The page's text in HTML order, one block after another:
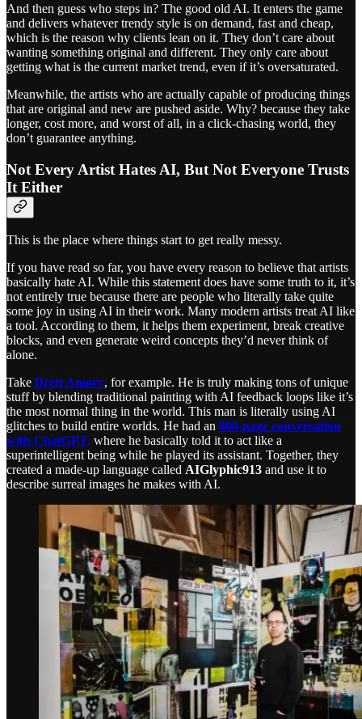
And then guess who steps in? The good old AI. It enters the game
and delivers whatever trendy style is on demand, fast and cheap,
which is the reason why clients lean on it. They don’t care about
wanting something original and different. They only care about
getting what is the current market trend, even if it’s oversaturated.
Meanwhile, the artists who are actually capable of producing things
that are original and new are pushed aside. Why? because they take
longer, cost more, and worst of all, in a click-chasing world, they
don’t guarantee anything.
Not Every Artist Hates AI, But Not Everyone Trusts
It Either
This is the place where things start to get really messy.
If you have read so far, you have every reason to believe that artists
basically hate AI. While this statement does have some truth to it, it’s
not entirely true because there are people who literally take quite
some joy in using AI in their work. Many modern artists treat AI like
a tool. According to them, it helps them experiment, break creative
blocks, and even generate weird concepts they’d never think of
alone.
Take Brett Amory, for example. He is truly making tons of unique
stuff by blending traditional painting with AI feedback loops like it’s
the most normal thing in the world. This man is literally using AI
glitches to build entire worlds. He had an 800-page conversation
with ChatGPT, where he basically told it to act like a
superintelligent being while he played its assistant. Together, they
created a made-up language called AIGlyphic913 and use it to
describe surreal images he makes with AI.